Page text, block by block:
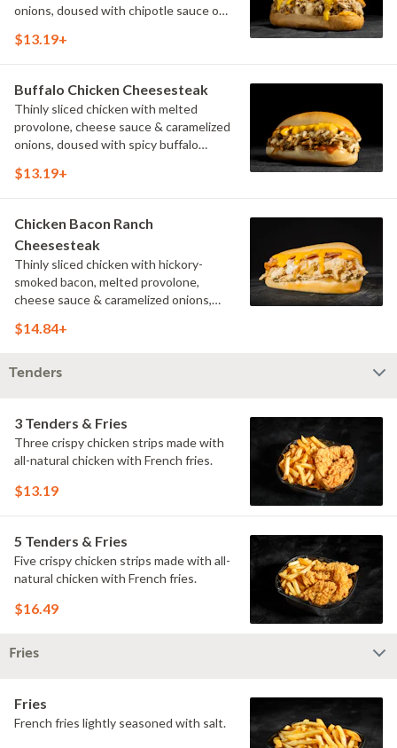
onions, doused with chipotle sauce on
$13.19+
Buffalo Chicken Cheesesteak
Thinly sliced chicken with melted
provolone, cheese sauce & caramelized
onions, doused with spicy buffalo
$13.19+
Chicken Bacon Ranch
Cheesesteak
Thinly sliced chicken with hickory-
smoked bacon, melted provolone,
cheese sauce & caramelized onions,
toasted hoagie roll.
$14.84+
Tenders
3 Tenders & Fries
Three crispy chicken strips made with
all-natural chicken with French fries.
$13.19
5 Tenders & Fries
Five crispy chicken strips made with all-
natural chicken with French fries.
$16.49
Fries
Fries
French fries lightly seasoned with salt.